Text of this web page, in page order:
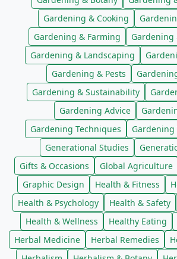
Gardening & Cooking
Gardening & Farming
Gardening & Landscaping
Gardening & Pests
Gardening & Sustainability
Gardening Advice
Gardening Techniques
Gardening
Generational Studies
Gifts & Occasions
Global Agriculture
Graphic Design
Health & Fitness
Health & Psychology
Health & Safety
Health & Wellness
Healthy Eating
Herbal Medicine
Herbal Remedies